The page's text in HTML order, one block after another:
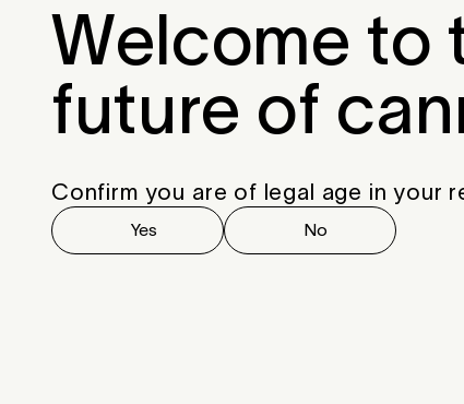
Welcome to
future of
Confirm you are of legal age in your
Yes No